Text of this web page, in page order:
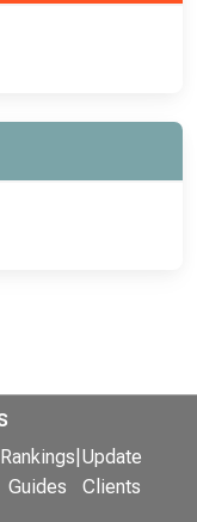
Rankings
Guides
Update
Clients